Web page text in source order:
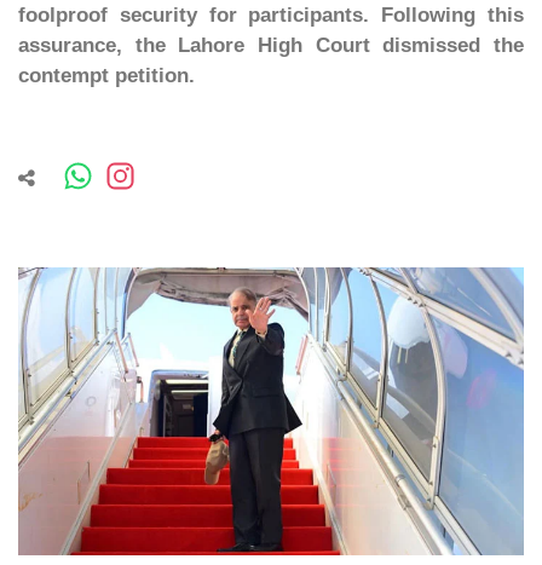
foolproof security for participants. Following this
assurance, the Lahore High Court dismissed the
contempt petition.